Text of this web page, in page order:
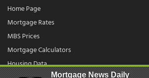
Home Page
Mortgage Rates
MBS Prices
Mortgage Calculators
Housing Data
Mortgage News Daily